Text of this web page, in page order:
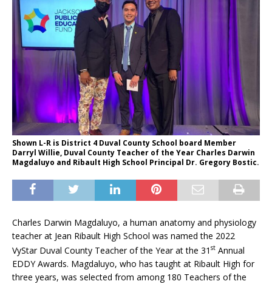
Shown L-R is District 4 Duval County School board Member
Darryl Willie, Duval County Teacher of the Year Charles Darwin
Magdaluyo and Ribault High School Principal Dr. Gregory Bostic.
Charles Darwin Magdaluyo, a human anatomy and physiology
teacher at Jean Ribault High School was named the 2022
VyStar Duval County Teacher of the Year at the 31 st Annual
EDDY Awards. Magdaluyo, who has taught at Ribault High for
three years, was selected from among 180 Teachers of the